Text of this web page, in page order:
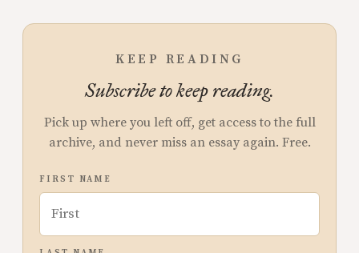
KEEP READING
Subscribe to keep reading.
Pick up where you left off, get access to the full
archive, and never miss an essay again. Free.
FIRST NAME